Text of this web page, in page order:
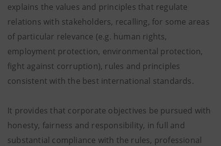
explains the values ​​and principles that regulate
relations with stakeholders, recalling, for some areas
of particular relevance (e.g. human rights,
employment protection, environmental protection,
fight against corruption), rules and principles
consistent with the best international standards.
It provides that corporate objectives be pursued with
honesty, fairness and responsibility, in full and
substantial compliance with the rules, professional